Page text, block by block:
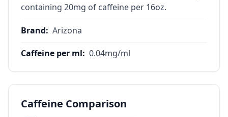
containing 20mg of caffeine per 16oz.
Brand: Arizona
Caffeine per ml: 0.04mg/ml
Caffeine Comparison